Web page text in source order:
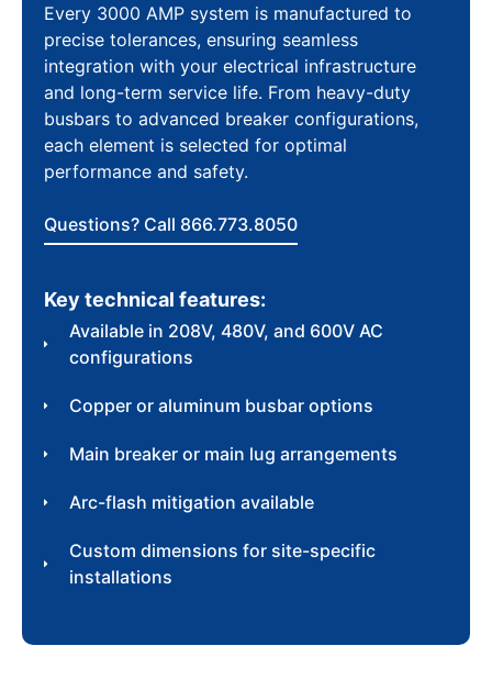
Every 3000 AMP system is manufactured to
precise tolerances, ensuring seamless
integration with your electrical infrastructure
and long-term service life. From heavy-duty
busbars to advanced breaker configurations,
each element is selected for optimal
performance and safety.
Questions? Call 866.773.8050
Key technical features:
Available in 208V, 480V, and 600V AC
configurations
Copper or aluminum busbar options
Main breaker or main lug arrangements
Arc-flash mitigation available
Custom dimensions for site-specific
installations